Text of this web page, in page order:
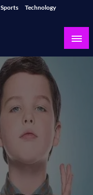
Sports Technology